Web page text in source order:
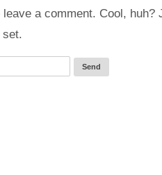
a comment. Cool,
set.